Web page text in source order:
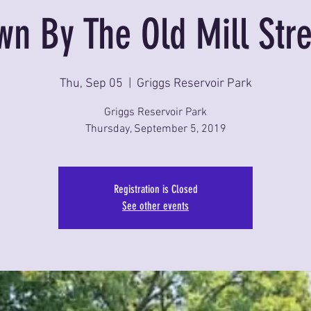
By The Old Mill
Thu, Sep 05 Griggs Reservoir Park
Griggs Reservoir Park
Thursday, September 5, 2019
Registration is Closed
See other events